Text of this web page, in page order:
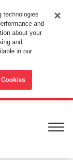
settings in your
with the
technologies
and
about your
and
in our